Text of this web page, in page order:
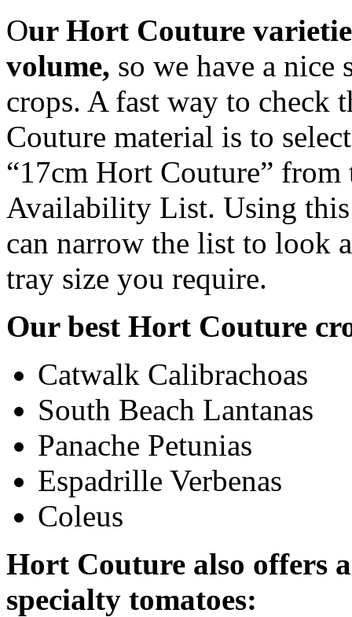
Our Hort Couture
volume, so we have a
crops. A fast way to
Couture material is to
“17cm Hort Couture”
Availability List. Using
can narrow the list to look
tray size you require.
Our best Hort Couture
Catwalk Calibrachoas
South Beach Lantanas
Panache Petunias
Espadrille Verbenas
Coleus
Hort Couture also offers
specialty tomatoes: